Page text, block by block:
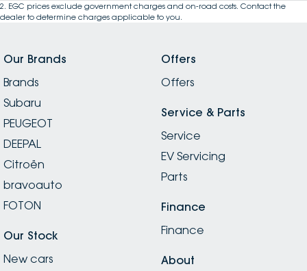
2. EGC prices exclude government charges and on-road costs. Contact the
dealer to determine charges applicable to you.
Our Brands
Brands
Subaru
PEUGEOT
DEEPAL
Citroën
bravoauto
FOTON
Our Stock
New cars
Offers
Offers
Service & Parts
Service
EV Servicing
Parts
Finance
Finance
About